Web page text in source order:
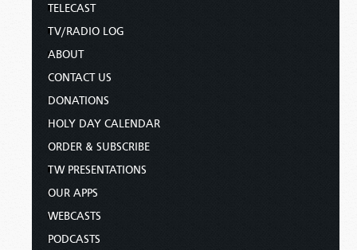
TELECAST
TV/RADIO LOG
ABOUT
CONTACT US
DONATIONS
HOLY DAY CALENDAR
ORDER & SUBSCRIBE
TW PRESENTATIONS
OUR APPS
WEBCASTS
PODCASTS